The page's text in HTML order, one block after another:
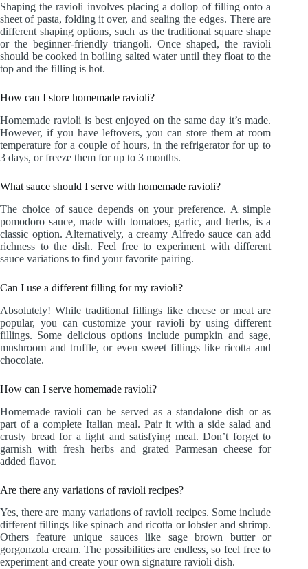
Shaping the ravioli involves placing a dollop of filling onto a
sheet of pasta, folding it over, and sealing the edges. There are
different shaping options, such as the traditional square shape
or the beginner-friendly triangoli. Once shaped, the ravioli
should be cooked in boiling salted water until they float to the
top and the filling is hot.
How can I store homemade ravioli?
Homemade ravioli is best enjoyed on the same day it’s made.
However, if you have leftovers, you can store them at room
temperature for a couple of hours, in the refrigerator for up to
3 days, or freeze them for up to 3 months.
What sauce should I serve with homemade ravioli?
The choice of sauce depends on your preference. A simple
pomodoro sauce, made with tomatoes, garlic, and herbs, is a
classic option. Alternatively, a creamy Alfredo sauce can add
richness to the dish. Feel free to experiment with different
sauce variations to find your favorite pairing.
Can I use a different filling for my ravioli?
Absolutely! While traditional fillings like cheese or meat are
popular, you can customize your ravioli by using different
fillings. Some delicious options include pumpkin and sage,
mushroom and truffle, or even sweet fillings like ricotta and
chocolate.
How can I serve homemade ravioli?
Homemade ravioli can be served as a standalone dish or as
part of a complete Italian meal. Pair it with a side salad and
crusty bread for a light and satisfying meal. Don’t forget to
garnish with fresh herbs and grated Parmesan cheese for
added flavor.
Are there any variations of ravioli recipes?
Yes, there are many variations of ravioli recipes. Some include
different fillings like spinach and ricotta or lobster and shrimp.
Others feature unique sauces like sage brown butter or
gorgonzola cream. The possibilities are endless, so feel free to
experiment and create your own signature ravioli dish.